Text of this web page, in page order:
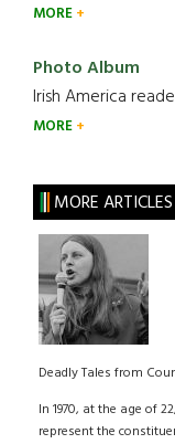
MORE
Photo Album
Irish America
MORE
MORE ARTICLES
Deadly Tales from
In 1970, at the age of
represent the